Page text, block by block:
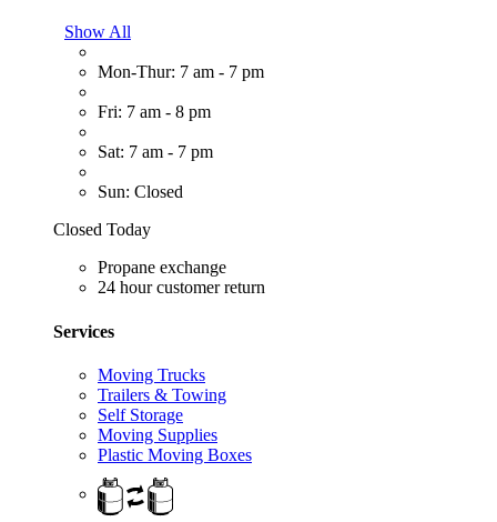
Show All
Mon-Thur: 7 am - 7 pm
Fri: 7 am - 8 pm
Sat: 7 am - 7 pm
Sun: Closed
Closed Today
Propane exchange
24 hour customer return
Services
Moving Trucks
Trailers & Towing
Self Storage
Moving Supplies
Plastic Moving Boxes